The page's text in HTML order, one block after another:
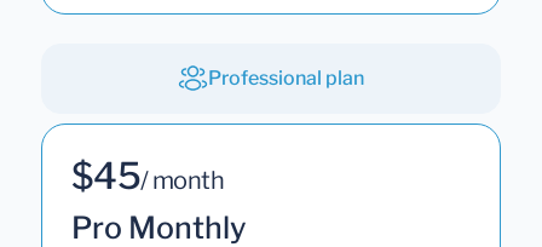
Professional plan
$45/ month
Pro Monthly